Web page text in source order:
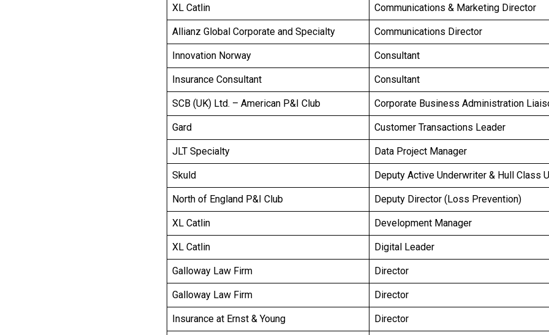
XL Catlin Communications & Marketing Director
Allianz Global Corporate and Specialty Communications Director
Innovation Norway Consultant
Insurance Consultant Consultant
SCB (UK) Ltd. – American P&I Club Corporate Business Administration
Gard Customer Transactions Leader
JLT Specialty Data Project Manager
Skuld Deputy Active Underwriter & Hull Class
North of England P&I Club Deputy Director (Loss Prevention)
XL Catlin Development Manager
XL Catlin Digital Leader
Galloway Law Firm Director
Galloway Law Firm Director
Insurance at Ernst & Young Director